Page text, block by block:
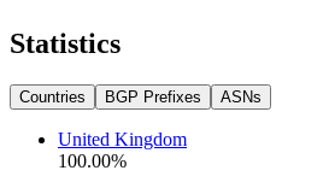
Statistics
Countries BGP Prefixes ASNs
United Kingdom
100.00%